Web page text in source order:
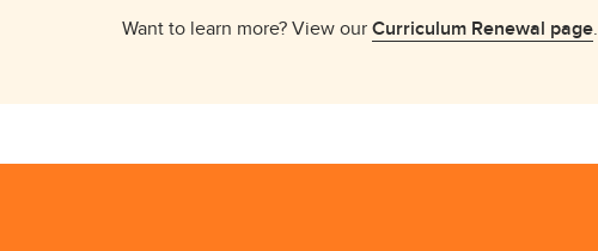
Want to learn more? View ourCurriculum Renewal page.